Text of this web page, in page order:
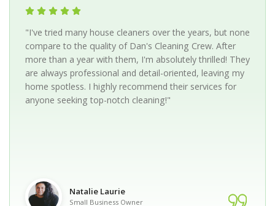
"I've tried many house cleaners over the years, but none
compare to the quality of Dan's Cleaning Crew. After
more than a year with them, I'm absolutely thrilled! They
are always professional and detail-oriented, leaving my
home spotless. I highly recommend their services for
anyone seeking top-notch cleaning!"
Natalie Laurie
Small Business Owner